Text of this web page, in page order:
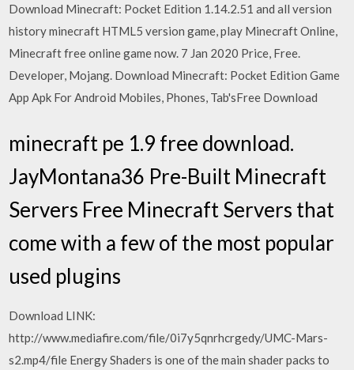
Download Minecraft: Pocket Edition 1.14.2.51 and all version
history minecraft HTML5 version game, play Minecraft Online,
Minecraft free online game now. 7 Jan 2020 Price, Free.
Developer, Mojang. Download Minecraft: Pocket Edition Game
App Apk For Android Mobiles, Phones, Tab'sFree Download
minecraft pe 1.9 free download.
JayMontana36 Pre-Built Minecraft
Servers Free Minecraft Servers that
come with a few of the most popular
used plugins
Download LINK:
http://www.mediafire.com/file/0i7y5qnrhcrgedy/UMC-Mars-
s2.mp4/file Energy Shaders is one of the main shader packs to